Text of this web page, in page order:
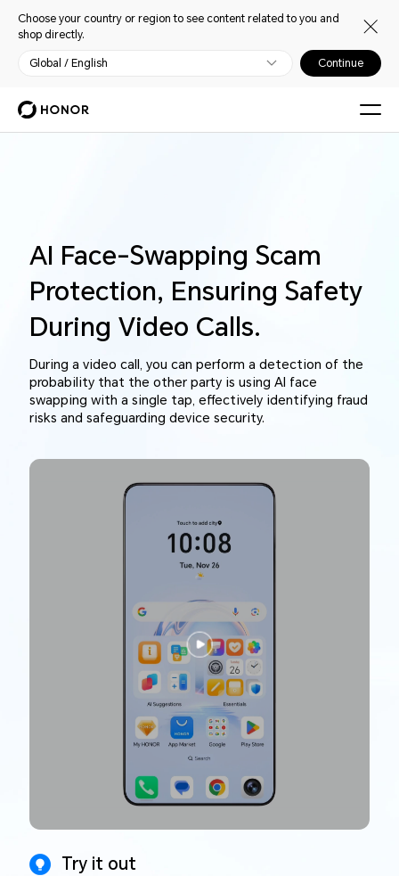
Choose your country or region to see content related to you and
shop directly.
Global / English Continue
AI Face-Swapping Scam
Protection, Ensuring Safety
During Video Calls.
During a video call, you can perform a detection of the
probability that the other party is using AI face
swapping with a single tap, effectively identifying fraud
risks and safeguarding device security.
Try it out